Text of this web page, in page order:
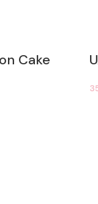
Cake